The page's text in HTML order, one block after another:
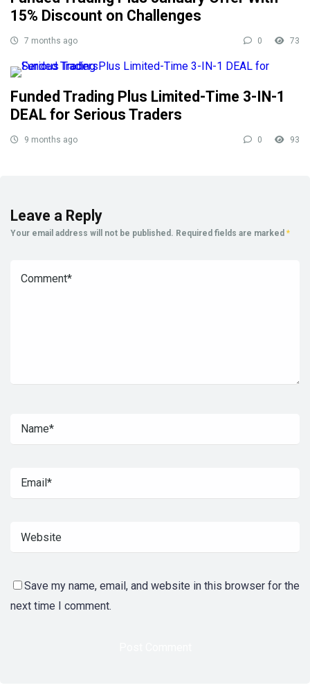
15% Discount on Challenges
7 months ago 0 73
Funded Trading Plus Limited-Time 3-IN-1
DEAL for Serious Traders
9 months ago 0 93
Leave a Reply
Your email address will not be published. Required fields are marked *
Save my name, email, and website in this browser for the
next time I comment.